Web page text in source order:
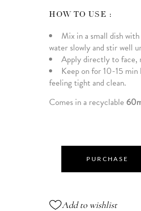
HOW TO USE :
Mix in a small dish
water slowly and stir well
Apply directly to face,
Keep on for 10-15
feeling tight and clean.
Comes in a recyclable
PURCHASE
Add to wishlist